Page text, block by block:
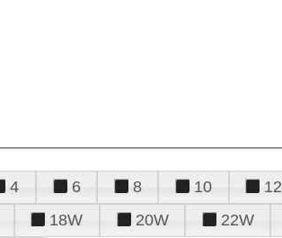
4 6 8 10 12
18W 20W 22W